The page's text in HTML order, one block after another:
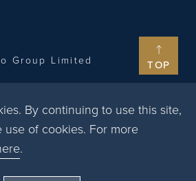
TOP
By continuing to use this site,
of cookies. For more
.
Group Limited